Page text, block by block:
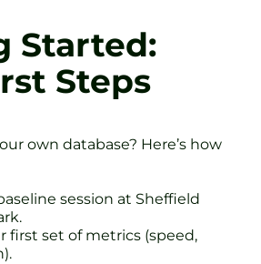
Started:
Steps
own database? Here’s how
session at Sheffield
first set of metrics (speed,